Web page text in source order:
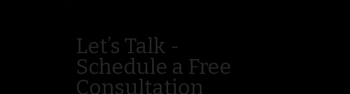
Let’s Talk -
Schedule a Free
Consultation